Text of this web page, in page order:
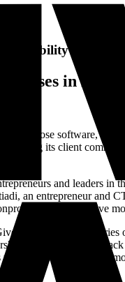
Visibility and
in
purpose software,
its client
and leaders in
an entrepreneur and
in order to drive
Blck Cause Categories
Tech Inclusion,
are interested in